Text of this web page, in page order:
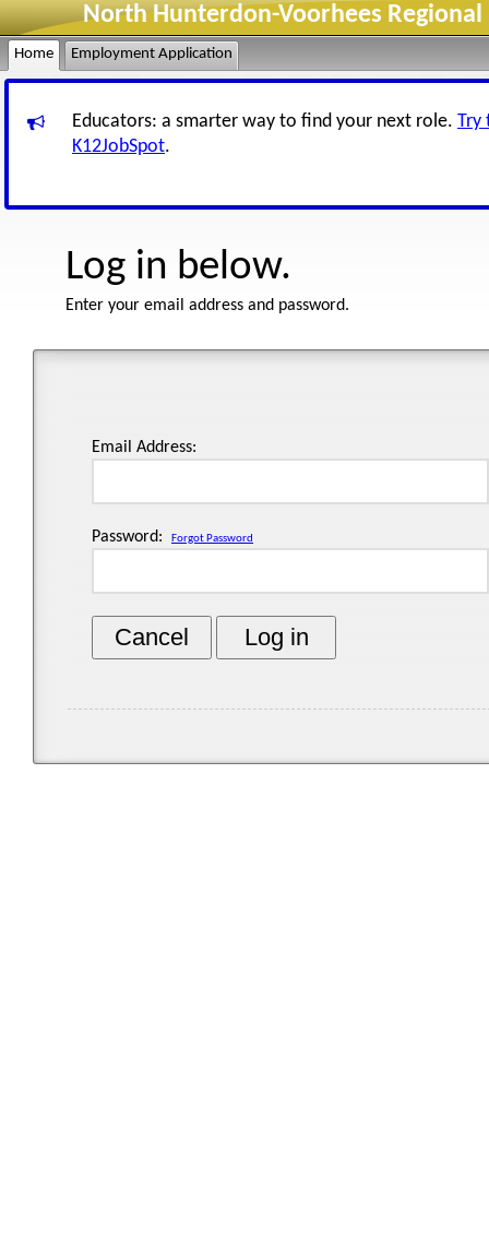
North Hunterdon-Voorhees
Home Employment Application